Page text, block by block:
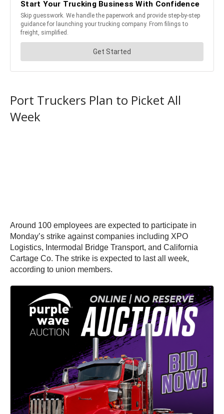
Port Truckers Plan to Picket All
Week
Around 100 employees are expected to participate in
Monday’s strike against companies including XPO
Logistics, Intermodal Bridge Transport, and California
Cartage Co. The strike is expected to last all week,
according to union members.